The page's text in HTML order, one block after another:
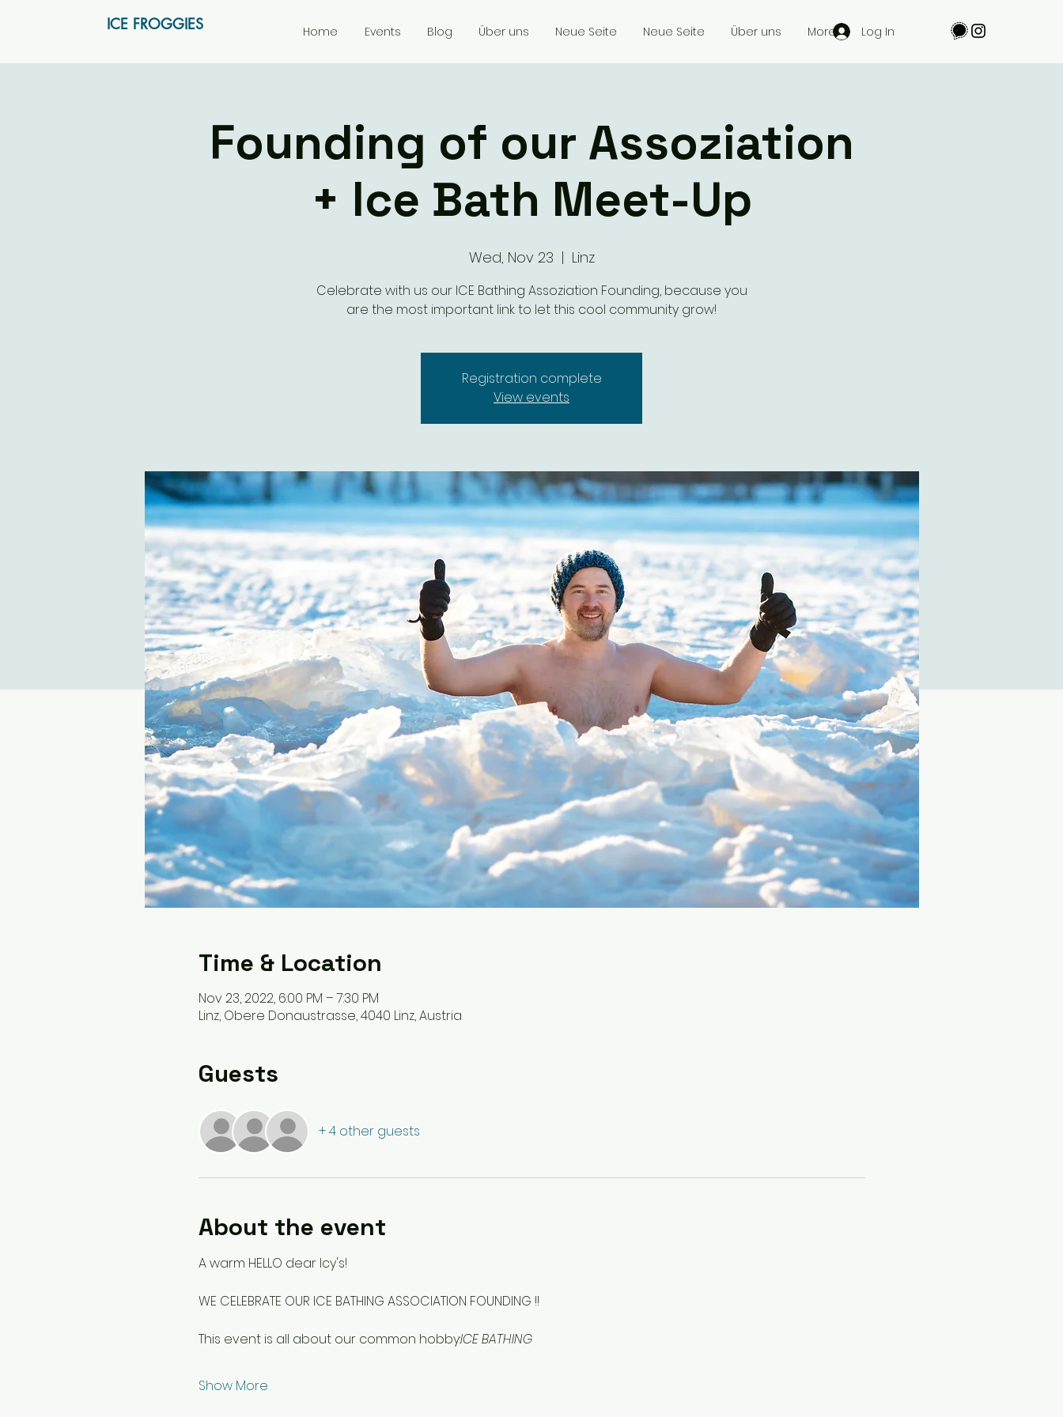
ICE FROGGIES Log In
Home Events Blog Über uns Neue Seite Neue Seite Über uns More
Founding of our Assoziation
+ Ice Bath Meet-Up
Wed, Nov 23
  |
Linz
Celebrate with us our ICE Bathing Assoziation Founding, because you
are the most important link to let this cool community grow!
Registration complete
View events
Time & Location
Nov 23, 2022, 6:00 PM – 7:30 PM
Linz, Obere Donaustrasse, 4040 Linz, Austria
Guests
+ 4 other guests
About the event
A warm HELLO dear Icy's!
WE CELEBRATE OUR ICE BATHING ASSOCIATION FOUNDING !!
This event is all about our common hobby:ICE BATHING
Show More